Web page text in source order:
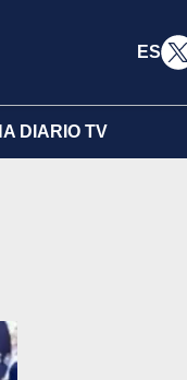
ES
DIARIO TV